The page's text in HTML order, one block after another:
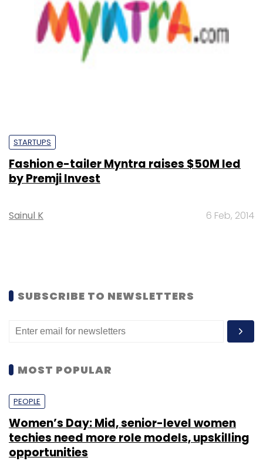
STARTUPS
Fashion e-tailer Myntra raises $50M led
by Premji Invest
Sainul K 6 Feb, 2014
SUBSCRIBE TO NEWSLETTERS
MOST POPULAR
PEOPLE
Women’s Day: Mid, senior-level women
techies need more role models, upskilling
opportunities